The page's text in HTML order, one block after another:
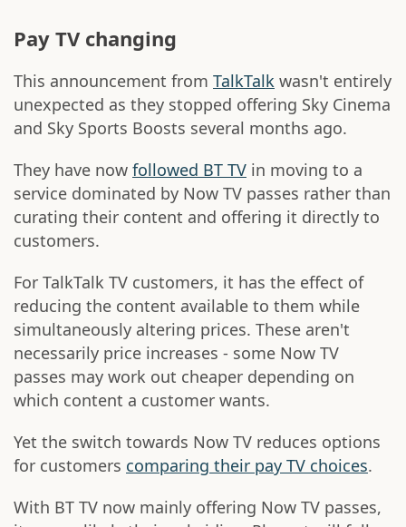
Pay TV changing
This announcement from TalkTalk wasn't entirely
unexpected as they stopped offering Sky Cinema
and Sky Sports Boosts several months ago.
They have now followed BT TV in moving to a
service dominated by Now TV passes rather than
curating their content and offering it directly to
customers.
For TalkTalk TV customers, it has the effect of
reducing the content available to them while
simultaneously altering prices. These aren't
necessarily price increases - some Now TV
passes may work out cheaper depending on
which content a customer wants.
Yet the switch towards Now TV reduces options
for customers comparing their pay TV choices.
With BT TV now mainly offering Now TV passes,